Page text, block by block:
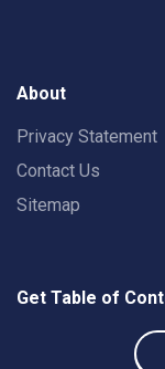
About
Privacy Statement
Contact Us
Sitemap
Get Table of